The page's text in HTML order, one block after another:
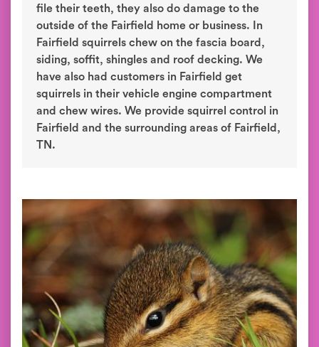
file their teeth, they also do damage to the
outside of the Fairfield home or business. In
Fairfield squirrels chew on the fascia board,
siding, soffit, shingles and roof decking. We
have also had customers in Fairfield get
squirrels in their vehicle engine compartment
and chew wires. We provide squirrel control in
Fairfield and the surrounding areas of Fairfield,
TN.